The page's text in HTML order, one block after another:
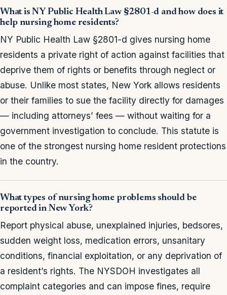
What is NY Public Health Law §2801-d and how does it
help nursing home residents?
NY Public Health Law §2801-d gives nursing home
residents a private right of action against facilities that
deprive them of rights or benefits through neglect or
abuse. Unlike most states, New York allows residents
or their families to sue the facility directly for damages
— including attorneys’ fees — without waiting for a
government investigation to conclude. This statute is
one of the strongest nursing home resident protections
in the country.
What types of nursing home problems should be
reported in New York?
Report physical abuse, unexplained injuries, bedsores,
sudden weight loss, medication errors, unsanitary
conditions, financial exploitation, or any deprivation of
a resident’s rights. The NYSDOH investigates all
complaint categories and can impose fines, require